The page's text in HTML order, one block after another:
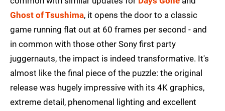
Ghost of Tsushima, it opens the door to a classic
game running flat out at 60 frames per second - and
in common with those other Sony first party
juggernauts, the impact is indeed transformative. It's
almost like the final piece of the puzzle: the original
release was hugely impressive with its 4K graphics,
extreme detail, phenomenal lighting and excellent